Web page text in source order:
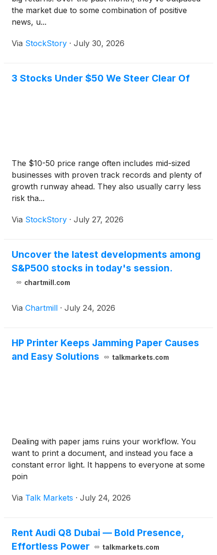
the market due to some combination of positive
news, u...
Via StockStory · July 30, 2026
3 Stocks Under $50 We Steer Clear Of
The $10-50 price range often includes mid-sized
businesses with proven track records and plenty of
growth runway ahead. They also usually carry less
risk tha...
Via StockStory · July 27, 2026
Uncover the latest developments among
S&P500 stocks in today's session.
chartmill.com
Via Chartmill · July 24, 2026
HP Printer Keeps Jamming Paper Causes
and Easy Solutions
talkmarkets.com
Dealing with paper jams ruins your workflow. You
want to print a document, and instead you face a
constant error light. It happens to everyone at some
poin
Via Talk Markets · July 24, 2026
Rent Audi Q8 Dubai — Bold Presence,
Effortless Power
talkmarkets.com